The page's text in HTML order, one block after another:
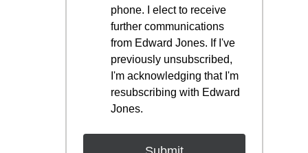
phone. I elect to receive
further communications
from Edward Jones. If I've
previously unsubscribed,
I'm acknowledging that I'm
resubscribing with Edward
Jones.